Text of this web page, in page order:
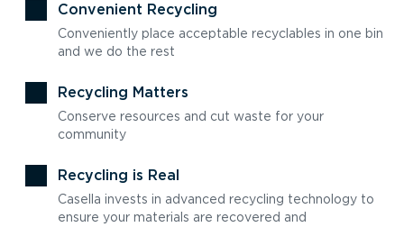
Convenient Recycling
Conveniently place acceptable recyclables in one bin
and we do the rest
Recycling Matters
Conserve resources and cut waste for your
community
Recycling is Real
Casella invests in advanced recycling technology to
ensure your materials are recovered and